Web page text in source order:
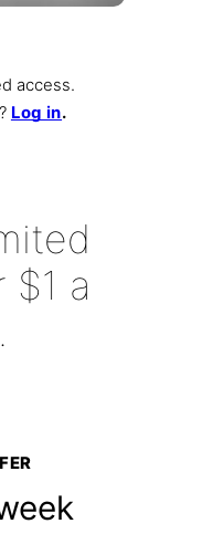
access.
Log in.
$1 a